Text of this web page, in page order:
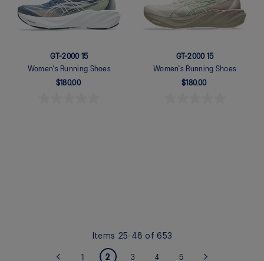
GT-2000 15
Women's Running Shoes
$180.00
GT-2000 15
Women's Running Shoes
$180.00
Items 25- 48 of 653
PreviousPage
1 You're currently reading page
2 Page
3 Page
4 Page
5